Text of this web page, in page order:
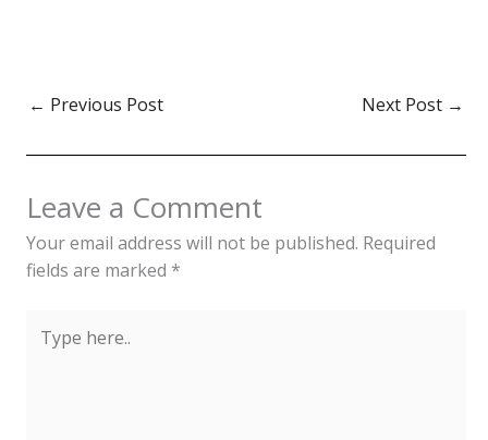
status, and social
structure. From the
the chapanto the elegant
each piece of clothing…
← Previous Post Next Post →
Leave a Comment
Your email address will not be published. Required
fields are marked *
here..